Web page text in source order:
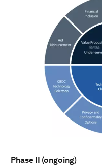
Phase II (ongoing)